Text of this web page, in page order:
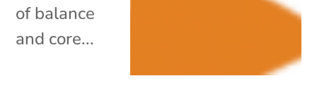
of balance
and core...